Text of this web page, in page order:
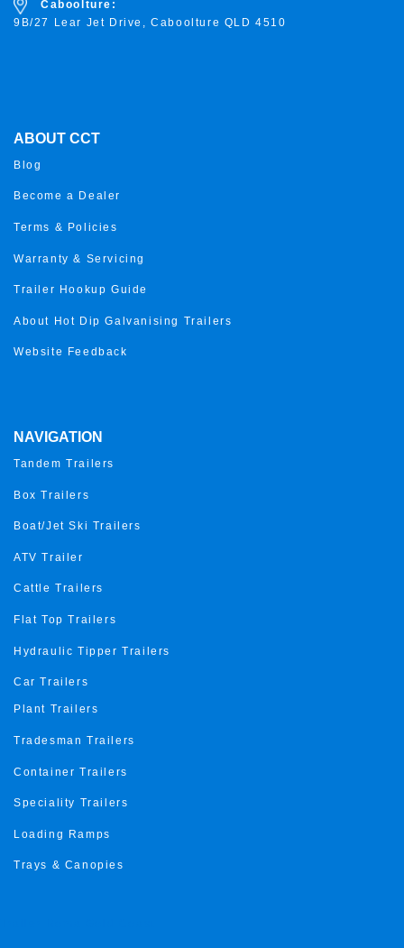
Caboolture:
9B/27 Lear Jet Drive, Caboolture QLD 4510
ABOUT CCT
Blog
Become a Dealer
Terms & Policies
Warranty & Servicing
Trailer Hookup Guide
About Hot Dip Galvanising Trailers
Website Feedback
NAVIGATION
Tandem Trailers
Box Trailers
Boat/Jet Ski Trailers
ATV Trailer
Cattle Trailers
Flat Top Trailers
Hydraulic Tipper Trailers
Car Trailers
Plant Trailers
Tradesman Trailers
Container Trailers
Speciality Trailers
Loading Ramps
Trays & Canopies